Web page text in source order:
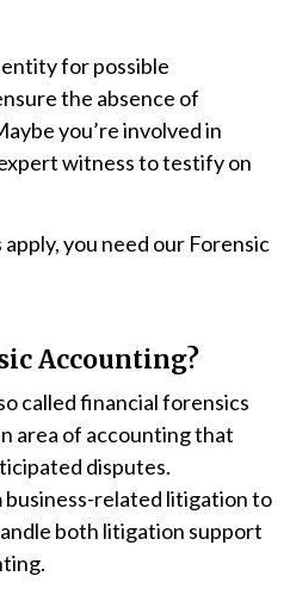
for possible
the absence of
you’re involved in
witness to testify on
you need our Forensic
Accounting?
called financial forensics
area of accounting that
disputes.
business-related litigation to
both litigation support